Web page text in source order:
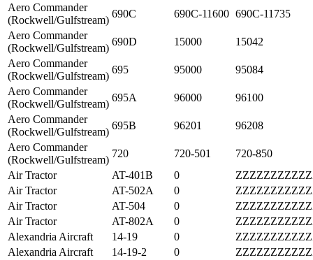
Aero Commander
(Rockwell/Gulfstream)
690C 690C-11600 690C-11735
Aero Commander
(Rockwell/Gulfstream)
690D 15000
15042
Aero Commander
(Rockwell/Gulfstream)
695 95000
95084
Aero Commander
(Rockwell/Gulfstream)
695A 96000
96100
Aero Commander
(Rockwell/Gulfstream)
695B 96201
96208
Aero Commander
(Rockwell/Gulfstream)
720 720-501
720-850
Air Tractor
AT-401B 0
Air Tractor
AT-502A 0
Air Tractor
AT-504 0
Air Tractor
AT-802A 0
Alexandria Aircraft
14-19 0
Alexandria Aircraft
14-19-2 0